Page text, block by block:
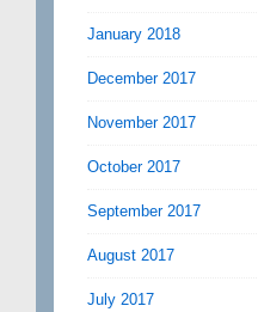
January 2018
December 2017
November 2017
October 2017
September 2017
August 2017
July 2017